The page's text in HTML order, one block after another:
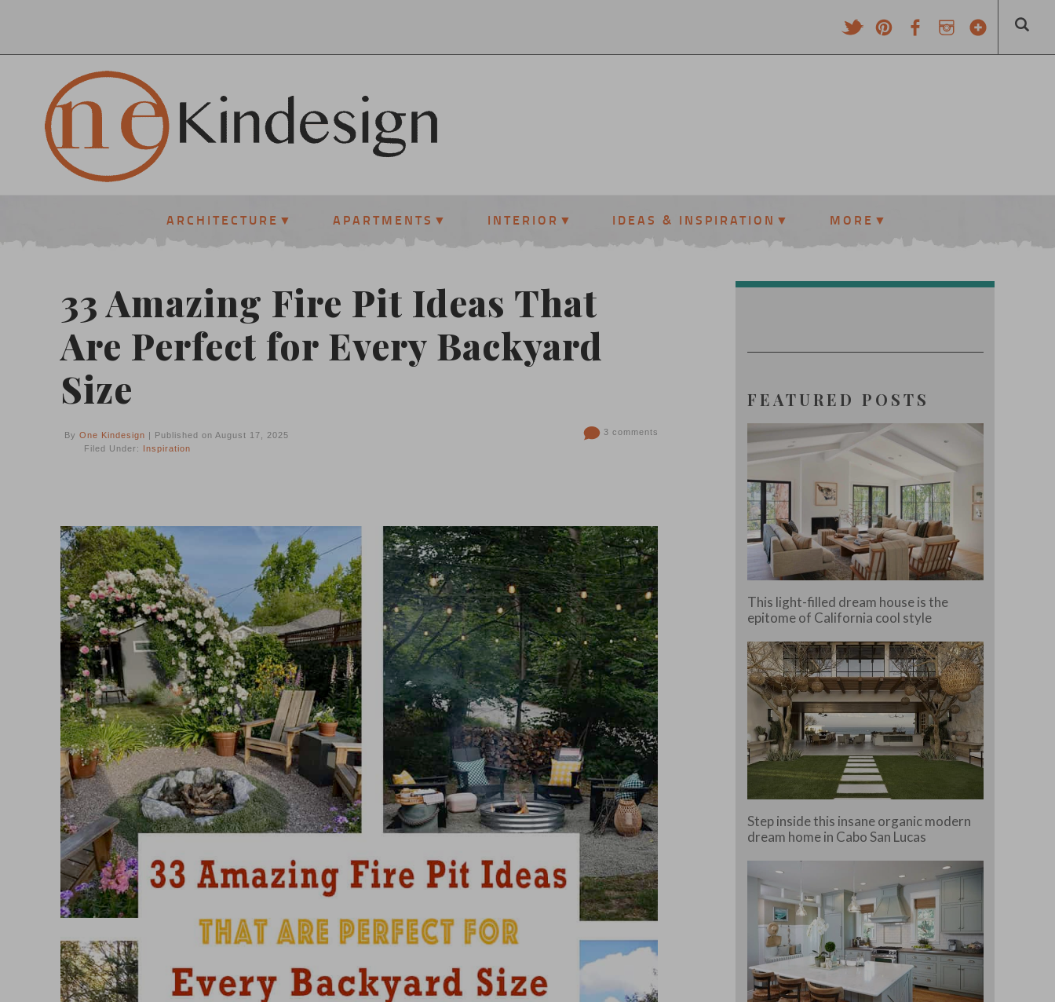
ARCHITECTURE APARTMENTS INTERIOR IDEAS & INSPIRATION MORE
33 Amazing Fire Pit Ideas That
Are Perfect for Every Backyard
Size
By One Kindesign | Published on August 17, 2025
Filed Under: Inspiration
3 comments
FEATURED POSTS
This light-filled dream house is the
epitome of California cool style
Step inside this insane organic modern
dream home in Cabo San Lucas